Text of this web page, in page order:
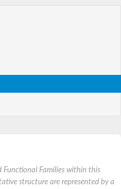
Functional Families within this
structure are represented by a